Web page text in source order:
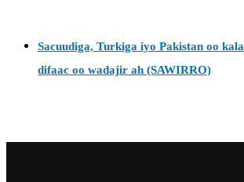
Sacuudiga, Turkiga iyo Pakistan oo
difaac oo wadajir ah (SAWIRRO)